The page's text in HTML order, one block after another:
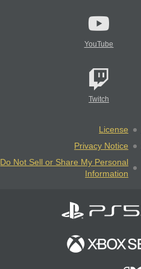
YouTube
Twitch
License
Privacy Notice
Do Not Sell or Share My Personal
Information